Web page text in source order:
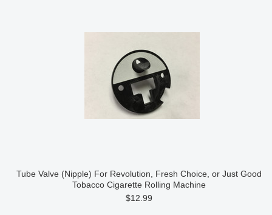
Tube Valve (Nipple) For Revolution, Fresh Choice, or Just Good
Tobacco Cigarette Rolling Machine
$12.99